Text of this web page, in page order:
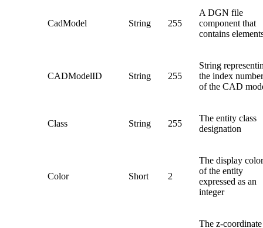
CadModel String 255
A DGN file
component that
contains
CADModelID String 255
String
the index number
of the CAD
Class String 255
The entity class
designation
Color Short 2
The display color
of the entity
expressed as an
integer
The z-coordinate